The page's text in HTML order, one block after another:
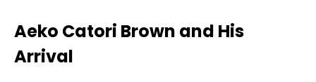
Aeko Catori Brown and His
Arrival